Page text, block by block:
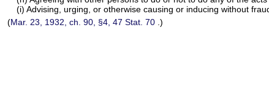
(i) Advising, urging, or otherwise causing or inducing without
(Mar. 23, 1932, ch. 90, §4,47 Stat. 70 .)